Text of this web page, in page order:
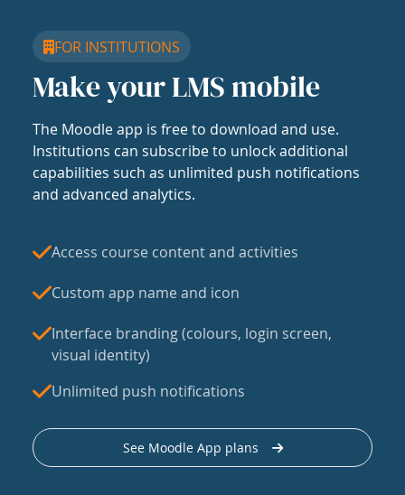
FOR INSTITUTIONS
Make your LMS mobile
The Moodle app is free to download and use.
Institutions can subscribe to unlock additional
capabilities such as unlimited push notifications
and advanced analytics.
Access course content and activities
Custom app name and icon
Interface branding (colours, login screen,
visual identity)
Unlimited push notifications
See Moodle App plans